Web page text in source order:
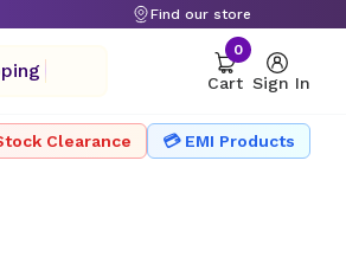
Find our store
0
Cart Sign In
Microphone Projector
Clearance 💳 EMI Products